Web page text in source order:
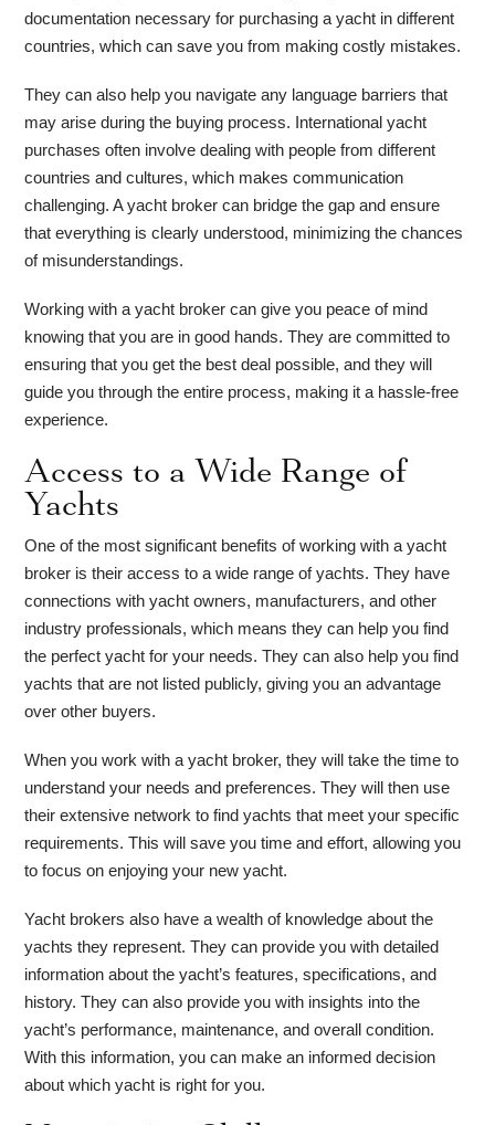
documentation necessary for purchasing a yacht in different
countries, which can save you from making costly mistakes.
They can also help you navigate any language barriers that
may arise during the buying process. International yacht
purchases often involve dealing with people from different
countries and cultures, which makes communication
challenging. A yacht broker can bridge the gap and ensure
that everything is clearly understood, minimizing the chances
of misunderstandings.
Working with a yacht broker can give you peace of mind
knowing that you are in good hands. They are committed to
ensuring that you get the best deal possible, and they will
guide you through the entire process, making it a hassle-free
experience.
Access to a Wide Range of
Yachts
One of the most significant benefits of working with a yacht
broker is their access to a wide range of yachts. They have
connections with yacht owners, manufacturers, and other
industry professionals, which means they can help you find
the perfect yacht for your needs. They can also help you find
yachts that are not listed publicly, giving you an advantage
over other buyers.
When you work with a yacht broker, they will take the time to
understand your needs and preferences. They will then use
their extensive network to find yachts that meet your specific
requirements. This will save you time and effort, allowing you
to focus on enjoying your new yacht.
Yacht brokers also have a wealth of knowledge about the
yachts they represent. They can provide you with detailed
information about the yacht’s features, specifications, and
history. They can also provide you with insights into the
yacht’s performance, maintenance, and overall condition.
With this information, you can make an informed decision
about which yacht is right for you.